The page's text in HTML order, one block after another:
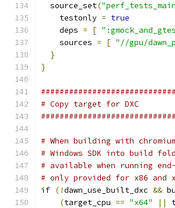
  source_set
(
    testonly
= true
    deps
= [
    sources
= [ "//gpu/
}
}
# Copy target for DXC
# When building with
# Windows SDK into build
# available when running
# only provided for x86 and
if (!dawn_use_built_dxc &&
(target_cpu == "x64" ||